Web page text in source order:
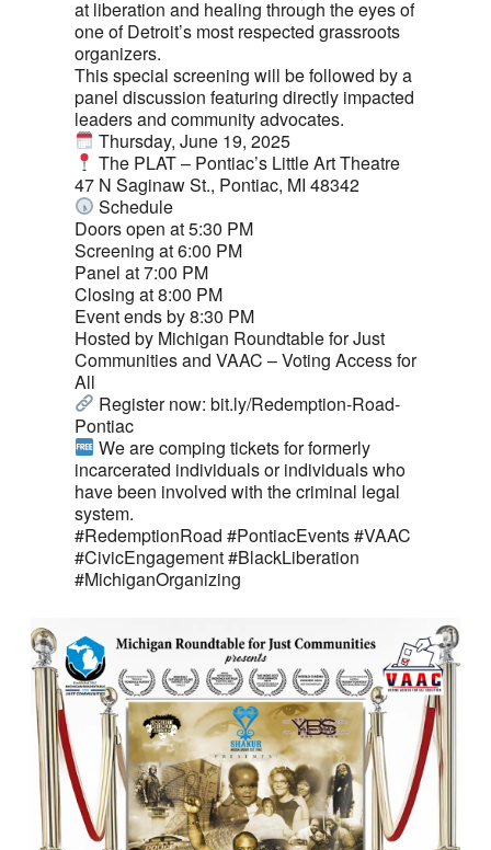
at liberation and healing through the eyes of
one of Detroit’s most respected grassroots
organizers.
This special screening will be followed by a
panel discussion featuring directly impacted
leaders and community advocates.
Thursday, June 19, 2025
The PLAT – Pontiac’s Little Art Theatre
47 N Saginaw St., Pontiac, MI 48342
Schedule
Doors open at 5:30 PM
Screening at 6:00 PM
Panel at 7:00 PM
Closing at 8:00 PM
Event ends by 8:30 PM
Hosted by Michigan Roundtable for Just
Communitiesand VAAC – Voting Access for
All
Register now: bit.ly/Redemption-Road-
Pontiac
We are comping tickets for formerly
incarcerated individuals or individuals who
have been involved with the criminal legal
system.
#RedemptionRoad #PontiacEvents#VAAC
#CivicEngagement#BlackLiberation
#MichiganOrganizing